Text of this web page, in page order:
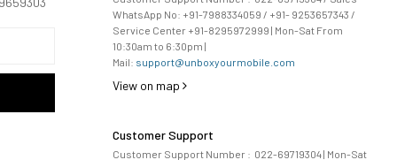
WhatsApp No: +91-7988334059 / +91- 9253657343 /
Service Center +91-8295972999 | Mon-Sat From
10:30am to 6:30pm |
Mail: support@unboxyourmobile.com
View on map
Customer Support
Customer Support Number : 022-69719304| Mon-Sat